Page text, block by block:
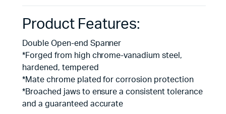
Product Features:
Double Open-end Spanner
*Forged from high chrome-vanadium steel,
hardened, tempered
*Mate chrome plated for corrosion protection
*Broached jaws to ensure a consistent tolerance
and a guaranteed accurate